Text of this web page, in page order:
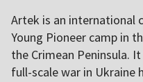
Artek is an international
Young Pioneer camp in
the Crimean Peninsula.
full-scale war in Ukraine